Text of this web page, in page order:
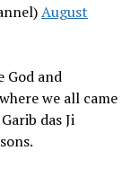
August
God and
we all came
das Ji